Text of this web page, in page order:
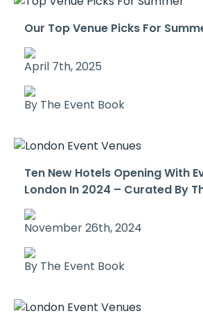
Our Top Venue Picks For
April 7th, 2025
By The Event Book
Ten New Hotels Opening With
London In 2024 – Curated By
November 26th, 2024
By The Event Book